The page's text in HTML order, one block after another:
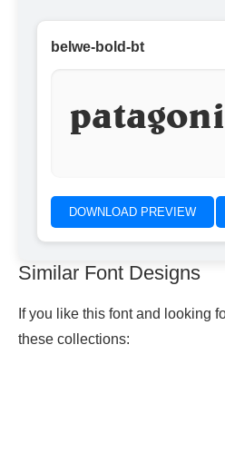
belwe-bold-bt
DOWNLOAD PREVIEW
Similar Font Designs
If you like this font and looking
these collections: